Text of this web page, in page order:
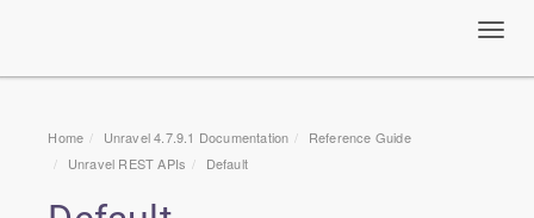
Home Unravel 4.7.9.1 Documentation
Reference Guide
Unravel REST APIs Default